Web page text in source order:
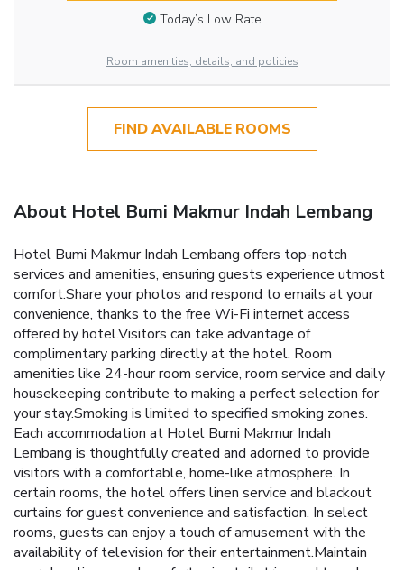
Today’s Low Rate
Room amenities, details, and policies
FIND AVAILABLE ROOMS
About Hotel Bumi Makmur Indah Lembang
Hotel Bumi Makmur Indah Lembang offers top-notch
services and amenities, ensuring guests experience utmost
comfort.Share your photos and respond to emails at your
convenience, thanks to the free Wi-Fi internet access
offered by hotel.Visitors can take advantage of
complimentary parking directly at the hotel. Room
amenities like 24-hour room service, room service and daily
housekeeping contribute to making a perfect selection for
your stay.Smoking is limited to specified smoking zones.
Each accommodation at Hotel Bumi Makmur Indah
Lembang is thoughtfully created and adorned to provide
visitors with a comfortable, home-like atmosphere. In
certain rooms, the hotel offers linen service and blackout
curtains for guest convenience and satisfaction. In select
rooms, guests can enjoy a touch of amusement with the
availability of television for their entertainment.Maintain
your cleanliness and comfort using toiletries and towels